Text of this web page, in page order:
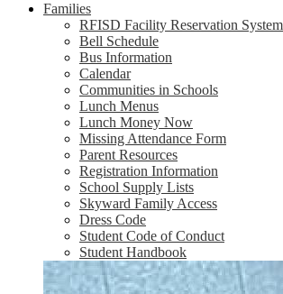
Families
RFISD Facility Reservation System
Bell Schedule
Bus Information
Calendar
Communities in Schools
Lunch Menus
Lunch Money Now
Missing Attendance Form
Parent Resources
Registration Information
School Supply Lists
Skyward Family Access
Dress Code
Student Code of Conduct
Student Handbook